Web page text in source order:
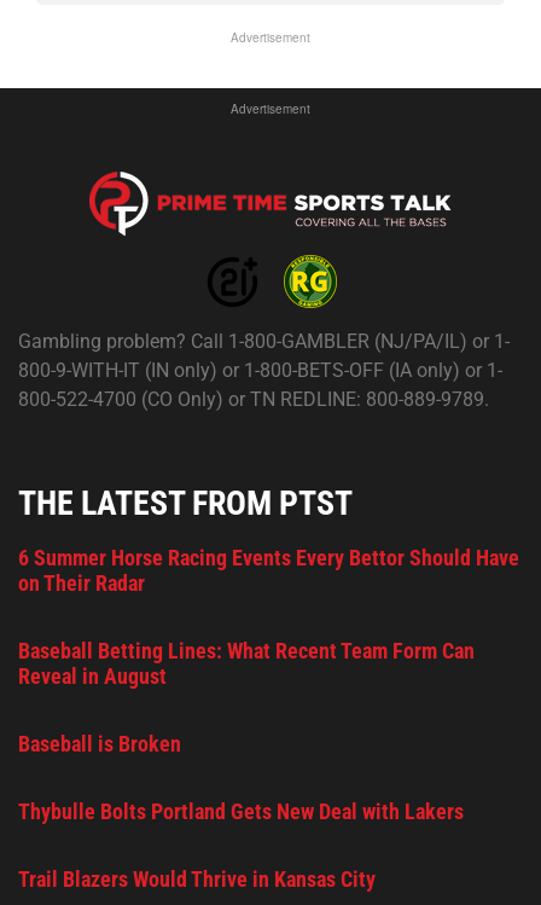
Advertisement
Advertisement
Gambling problem? Call 1-800-GAMBLER (NJ/PA/IL) or 1-
800-9-WITH-IT (IN only) or 1-800-BETS-OFF (IA only) or 1-
800-522-4700 (CO Only) or TN REDLINE: 800-889-9789.
THE LATEST FROM PTST
6 Summer Horse Racing Events Every Bettor Should Have
on Their Radar
Baseball Betting Lines: What Recent Team Form Can
Reveal in August
Baseball is Broken
Thybulle Bolts Portland Gets New Deal with Lakers
Trail Blazers Would Thrive in Kansas City